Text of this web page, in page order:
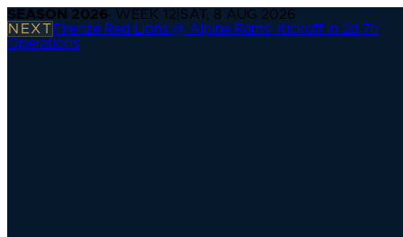
SEASON 2026· WEEK 12 SAT, 8 AUG 2026
NEXT Firenze Red Lions @ Alpine Rams· Kickoff in 2d 7h
Operations